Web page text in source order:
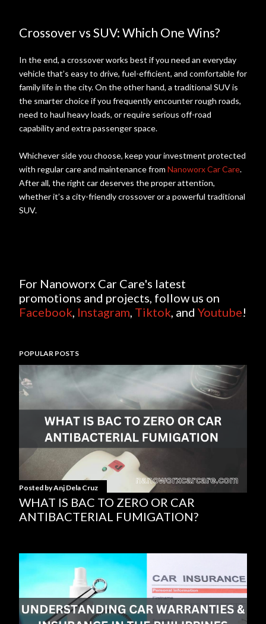
Crossover vs SUV: Which One Wins?
In the end, a crossover works best if you need an everyday
vehicle that’s easy to drive, fuel-efficient, and comfortable for
family life in the city. On the other hand, a traditional SUV is
the smarter choice if you frequently encounter rough roads,
need to haul heavy loads, or require serious off-road
capability and extra passenger space.
Whichever side you choose, keep your investment protected
with regular care and maintenance from Nanoworx Car Care.
After all, the right car deserves the proper attention,
whether it’s a city-friendly crossover or a powerful traditional
SUV.
For Nanoworx Car Care's latest
promotions and projects, follow us on
Facebook, Instagram, Tiktok, and Youtube!
POPULAR POSTS
Posted byAnj Dela Cruz
WHAT IS BAC TO ZERO OR CAR
ANTIBACTERIAL FUMIGATION?